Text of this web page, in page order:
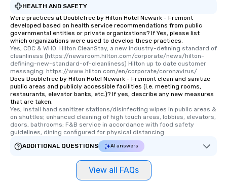
HEALTH AND SAFETY
Were practices at DoubleTree by Hilton Hotel Newark - Fremont
developed based on health service recommendations from public
governmental entities or private organizations? If Yes, please list
which organizations were used to develop these practices.
Yes, CDC & WHO. Hilton CleanStay, a new industry-defining standard of
cleanliness (https://newsroom.hilton.com/corporate/news/hilton-
defining-new-standard-of-cleanliness) Hilton up to date customer
messaging: https://www.hilton.com/en/corporate/coronavirus/
Does DoubleTree by Hilton Hotel Newark - Fremont clean and sanitize
public areas and publicly accessible facilities (i.e. meeting rooms,
restaurants, elevator banks, etc.)? If yes, describe any new measures
that are taken.
Yes, Install hand sanitizer stations/disinfecting wipes in public areas &
on shuttles; enhanced cleaning of high touch areas, lobbies, elevators,
doors, bathrooms; F&B service in accordance with food safety
guidelines, dining configured for physical distancing
ADDITIONAL QUESTIONS
AI answers
View all FAQs